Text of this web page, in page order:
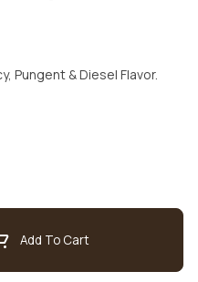
Pungent & Diesel Flavor.
Add To Cart